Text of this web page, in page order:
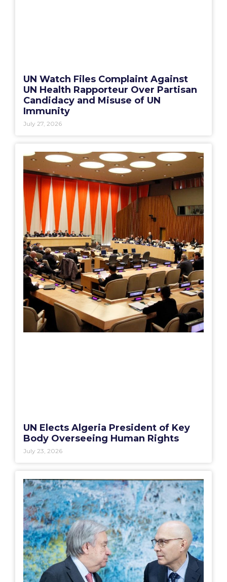
UN Watch Files Complaint Against
UN Health Rapporteur Over Partisan
Candidacy and Misuse of UN
Immunity
July 27, 2026
UN Elects Algeria President of Key
Body Overseeing Human Rights
July 23, 2026